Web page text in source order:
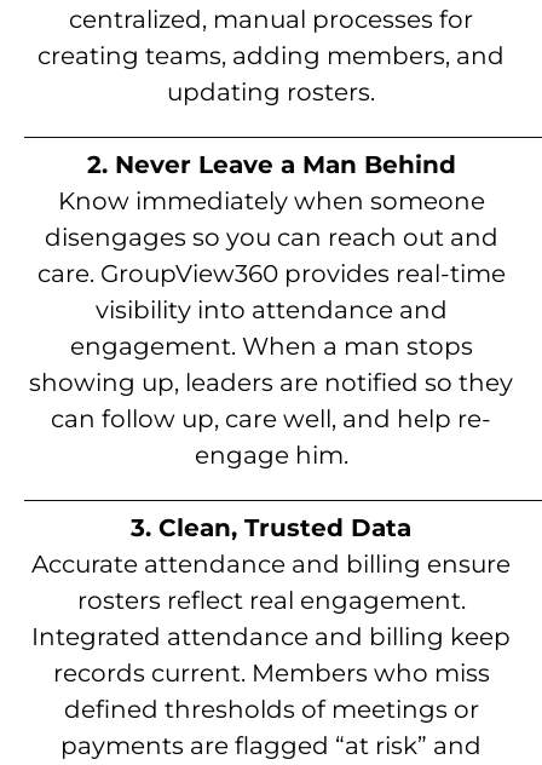
centralized, manual processes for
creating teams, adding members, and
updating rosters.
2. Never Leave a Man Behind
Know immediately when someone
disengages so you can reach out and
care. GroupView360 provides real-time
visibility into attendance and
engagement. When a man stops
showing up, leaders are notified so they
can follow up, care well, and help re-
engage him.
3. Clean, Trusted Data
Accurate attendance and billing ensure
rosters reflect real engagement.
Integrated attendance and billing keep
records current. Members who miss
defined thresholds of meetings or
payments are flagged “at risk” and